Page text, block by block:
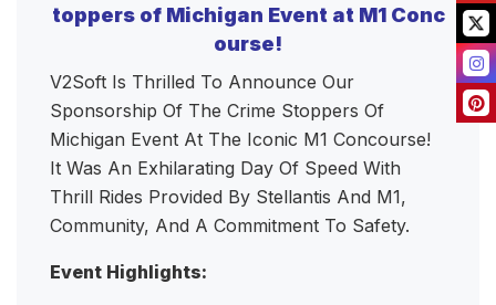
toppers of Michigan Event at M1 Conc
ourse!
V2Soft Is Thrilled To Announce Our
Sponsorship Of The Crime Stoppers Of
Michigan Event At The Iconic M1 Concourse!
It Was An Exhilarating Day Of Speed With
Thrill Rides Provided By Stellantis And M1,
Community, And A Commitment To Safety.
Event Highlights: